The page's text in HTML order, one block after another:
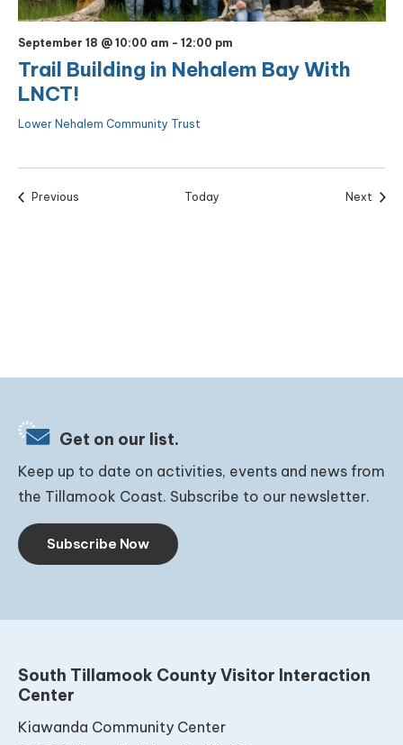
Trail Building in Nehalem Bay With
LNCT!
September 18 @ 10:00 am - 12:00 pm
Lower Nehalem Community Trust
PreviousEvents Today Next
Get on our list.
Keep up to date on activities, events and news from
the Tillamook Coast. Subscribe to our newsletter.
Subscribe Now
South Tillamook County Visitor Interaction
Center
Kiawanda Community Center